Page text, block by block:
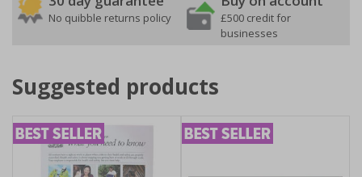
No quibble returns policy
£500 credit for
businesses
Suggested products